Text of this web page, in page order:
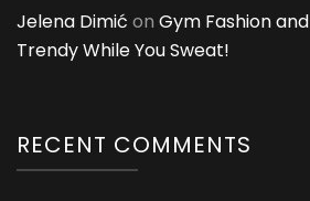
Jelena Dimić on Gym Fashion
Trendy While You Sweat!
RECENT COMMENTS